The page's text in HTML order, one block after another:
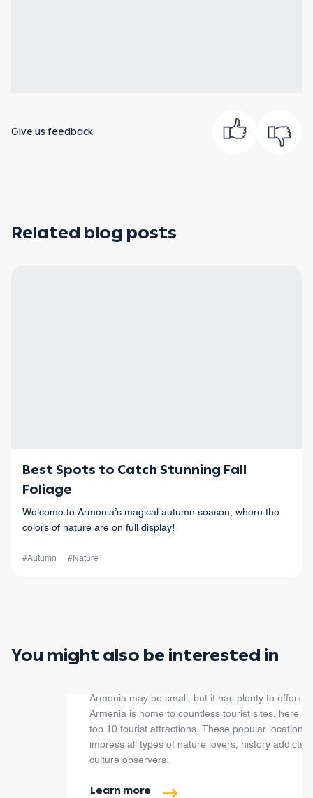
Give us feedback
Related blog posts
Best Spots to Catch Stunning Fall
Foliage
Welcome to Armenia’s magical autumn season, where the
colors of nature are on full display!
#Autumn #Nature
You might also be interested in
Armenia may be small, but it has plenty to offer!
Armenia is home to countless tourist sites, here
top 10 tourist attractions. These popular locations
impress all types of nature lovers, history addicts,
culture observers.
Learn more